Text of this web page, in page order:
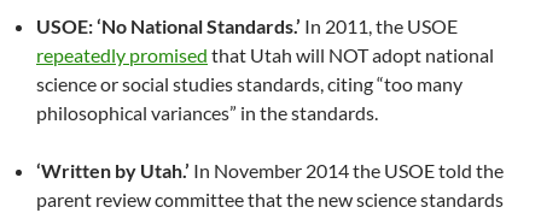
USOE: ‘No National Standards.’ In 2011, the USOE
repeatedly promised that Utah will NOT adopt national
science or social studies standards, citing “too many
philosophical variances” in the standards.
‘Written by Utah.’ In November 2014 the USOE told the
parent review committee that the new science standards